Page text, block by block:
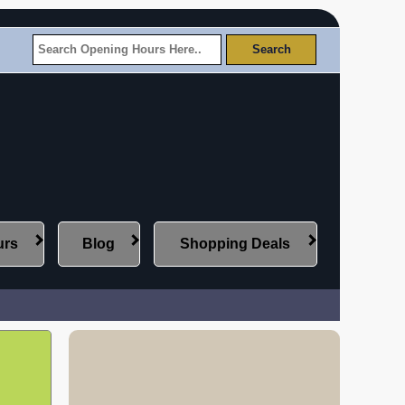
Blog Shopping Deals